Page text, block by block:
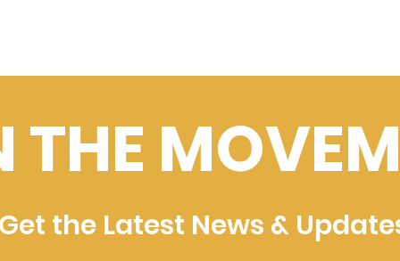
THE
Get the Latest News &